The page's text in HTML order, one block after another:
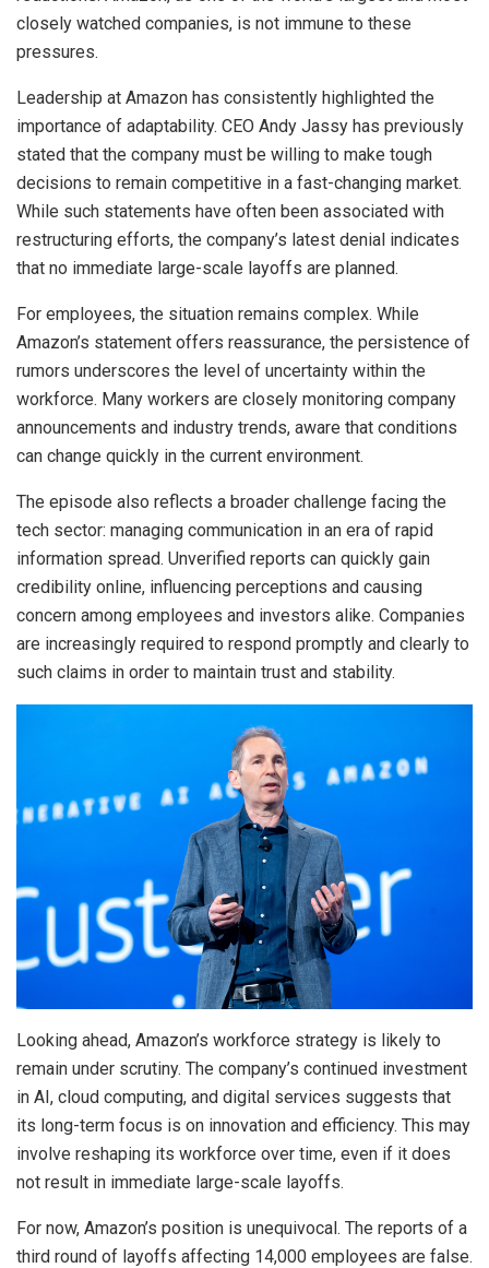
closely watched companies, is not immune to these
pressures.
Leadership at Amazon has consistently highlighted the
importance of adaptability. CEO Andy Jassy has previously
stated that the company must be willing to make tough
decisions to remain competitive in a fast-changing market.
While such statements have often been associated with
restructuring efforts, the company’s latest denial indicates
that no immediate large-scale layoffs are planned.
For employees, the situation remains complex. While
Amazon’s statement offers reassurance, the persistence of
rumors underscores the level of uncertainty within the
workforce. Many workers are closely monitoring company
announcements and industry trends, aware that conditions
can change quickly in the current environment.
The episode also reflects a broader challenge facing the
tech sector: managing communication in an era of rapid
information spread. Unverified reports can quickly gain
credibility online, influencing perceptions and causing
concern among employees and investors alike. Companies
are increasingly required to respond promptly and clearly to
such claims in order to maintain trust and stability.
Looking ahead, Amazon’s workforce strategy is likely to
remain under scrutiny. The company’s continued investment
in AI, cloud computing, and digital services suggests that
its long-term focus is on innovation and efficiency. This may
involve reshaping its workforce over time, even if it does
not result in immediate large-scale layoffs.
For now, Amazon’s position is unequivocal. The reports of a
third round of layoffs affecting 14,000 employees are false.